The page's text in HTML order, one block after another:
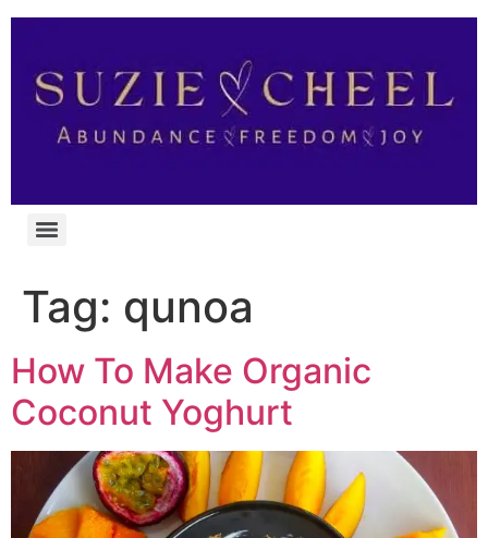
Tag: qunoa
How To Make Organic
Coconut Yoghurt